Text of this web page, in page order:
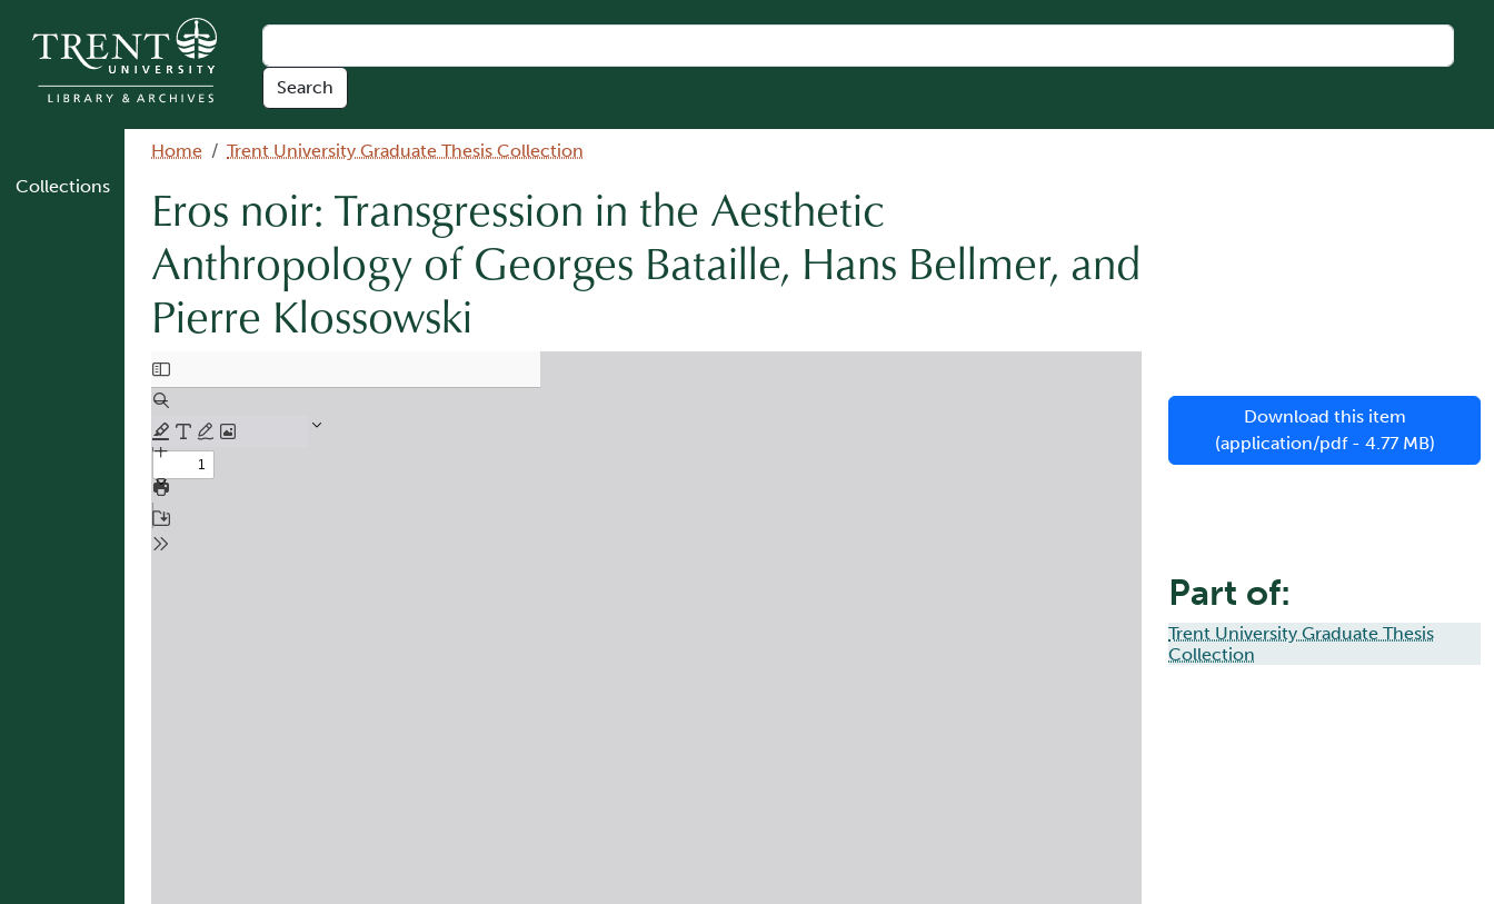
Collections
Breadcrumb
Home Trent University Graduate Thesis Collection
Eros noir: Transgression in the Aesthetic
Anthropology of Georges Bataille, Hans Bellmer, and
Pierre Klossowski
Document
Download this item
(application/pdf - 4.77 MB)
Part of:
Trent University Graduate Thesis
Collection